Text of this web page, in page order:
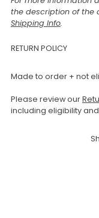
the description of the
Shipping Info.
RETURN POLICY
Made to order + not
Please review our
including eligibility